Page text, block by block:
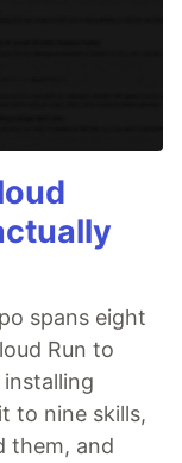
spans eight
Run to
to nine skills,
them, and